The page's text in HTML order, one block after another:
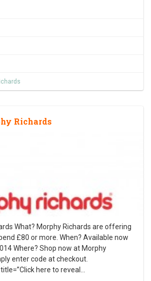
Richards
What? Morphy Richards are offering
£80 or more. When? Available now
Where? Shop now at Morphy
enter code at checkout.
here to reveal …